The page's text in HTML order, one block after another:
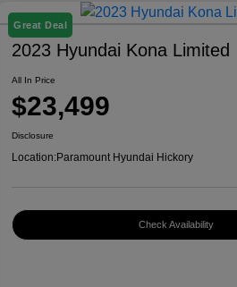
Great Deal
2023 Hyundai Kona Limited
All In Price
$23,499
Disclosure
Location:Paramount Hyundai Hickory
Check Availability